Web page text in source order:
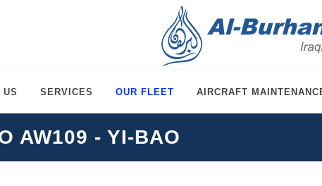
US SERVICES OUR FLEET AIRCRAFT
AW109 - YI-BAO